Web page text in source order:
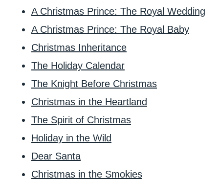
A Christmas Prince: The Royal Wedding
A Christmas Prince: The Royal Baby
Christmas Inheritance
The Holiday Calendar
The Knight Before Christmas
Christmas in the Heartland
The Spirit of Christmas
Holiday in the Wild
Dear Santa
Christmas in the Smokies